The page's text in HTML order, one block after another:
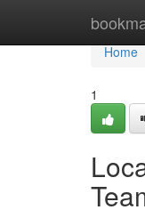
Home
Home
1